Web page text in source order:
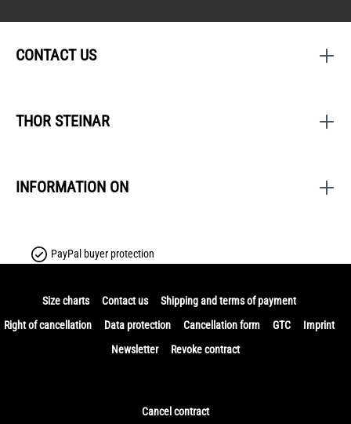
CONTACT US
THOR STEINAR
INFORMATION ON
PayPal buyer protection
Size charts Contact us
Shipping and terms of payment
Right of cancellation
Data protection Cancellation form GTC
Imprint
Newsletter
Revoke contract
Cancel contract